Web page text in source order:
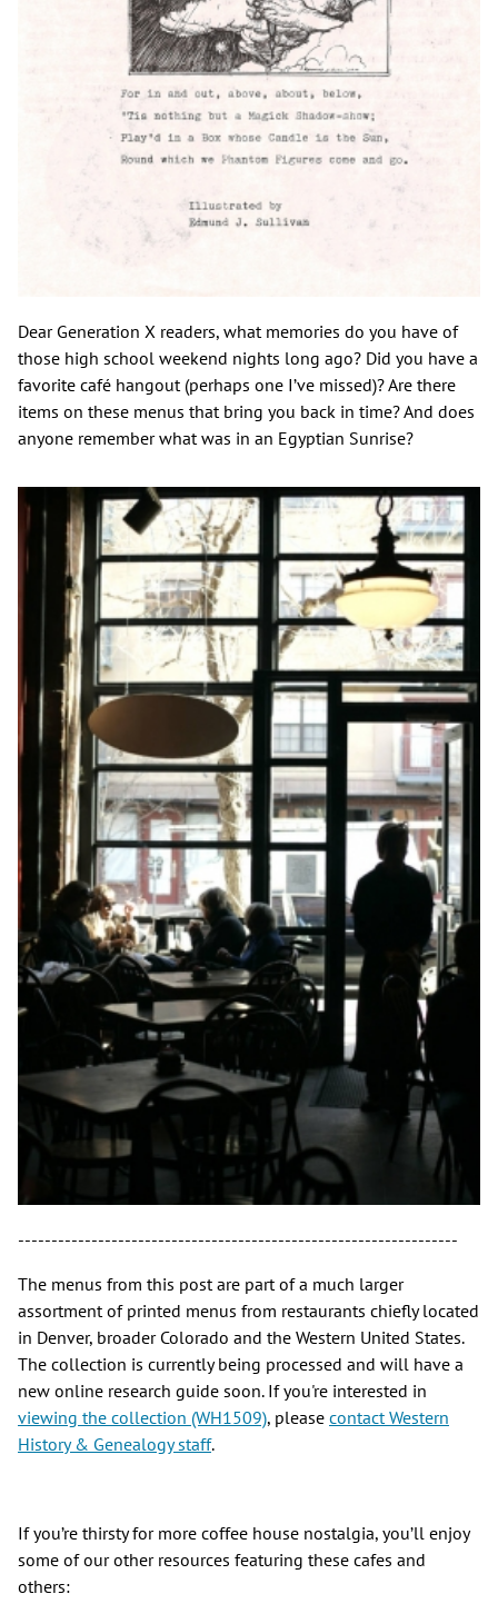
Dear Generation X readers, what memories do you have of
those high school weekend nights long ago? Did you have a
favorite café hangout (perhaps one I’ve missed)? Are there
items on these menus that bring you back in time? And does
anyone remember what was in an Egyptian Sunrise?
------------------------------------------------------------------
The menus from this post are part of a much larger
assortment of printed menus from restaurants chiefly located
in Denver, broader Colorado and the Western United States.
The collection is currently being processed and will have a
new online research guide soon. If you're interested in
viewing the collection (WH1509), please contact Western
History & Genealogy staff.
If you’re thirsty for more coffee house nostalgia, you’ll enjoy
some of our other resources featuring these cafes and
others: